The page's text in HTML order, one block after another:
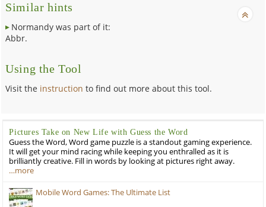
Similar hints
Normandy was part of it:
Abbr.
Using the Tool
Visit the instruction to find out more about this tool.
Pictures Take on New Life with Guess the Word
Guess the Word, Word game puzzle is a standout gaming experience.
It will get your mind racing while keeping you enthralled as it is
brilliantly creative. Fill in words by looking at pictures right away.
…more
Mobile Word Games: The Ultimate List